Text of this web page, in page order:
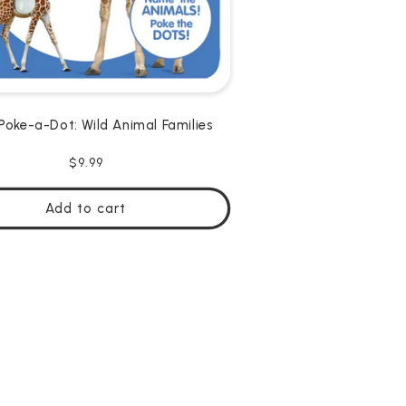
a-Dot: Wild Animal Families
Regular
$9.99
Add to cart